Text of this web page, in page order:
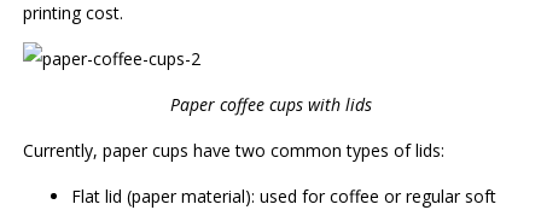
printing cost.
Paper coffee cups with lids
Currently, paper cups have two common types of lids:
Flat lid (paper material): used for coffee or regular soft